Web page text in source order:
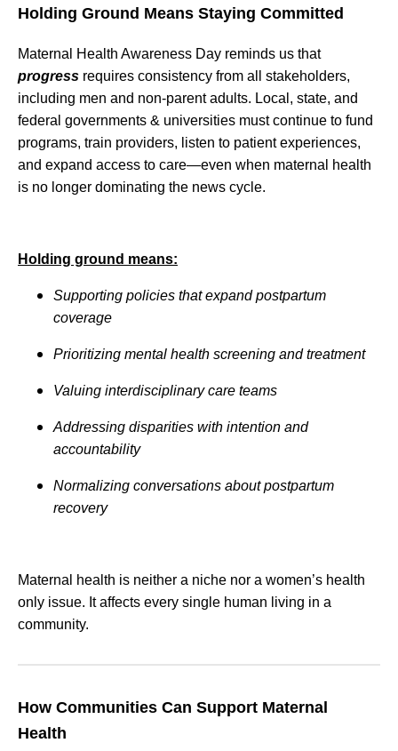
Holding Ground Means Staying Committed
Maternal Health Awareness Day reminds us that
progress requires consistency from all stakeholders,
including men and non-parent adults. Local, state, and
federal governments & universities must continue to fund
programs, train providers, listen to patient experiences,
and expand access to care—even when maternal health
is no longer dominating the news cycle.
Holding ground means:
Supporting policies that expand postpartum
coverage
Prioritizing mental health screening and treatment
Valuing interdisciplinary care teams
Addressing disparities with intention and
accountability
Normalizing conversations about postpartum
recovery
Maternal health is neither a niche nor a women’s health
only issue. It affects every single human living in a
community.
How Communities Can Support Maternal
Health